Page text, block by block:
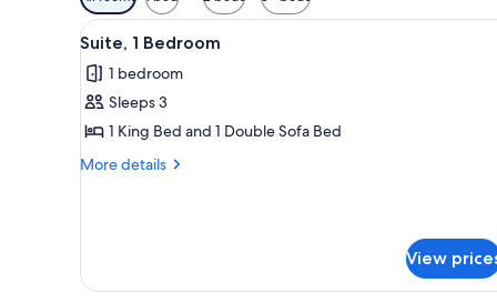
filters
for
rooms
View
all
photos
for
Suite,
1
Suite, 1 Bedroom | Living room
12
Suite, 1 Bedroom
1 bedroom
Sleeps 3
1 King Bed and 1 Double Sofa Bed
More details
More
View